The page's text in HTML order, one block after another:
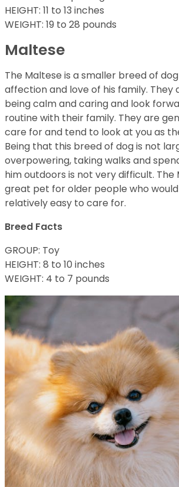
HEIGHT: 11 to 13 inches
WEIGHT: 19 to 28 pounds
Maltese
The Maltese is a smaller breed of
affection and love of his family. They
being calm and caring and look
routine with their family. They are
care for and tend to look at you as
Being that this breed of dog is not
overpowering, taking walks and
him outdoors is not very difficult. The
great pet for older people who
relatively easy to care for.
Breed Facts
GROUP: Toy
HEIGHT: 8 to 10 inches
WEIGHT: 4 to 7 pounds